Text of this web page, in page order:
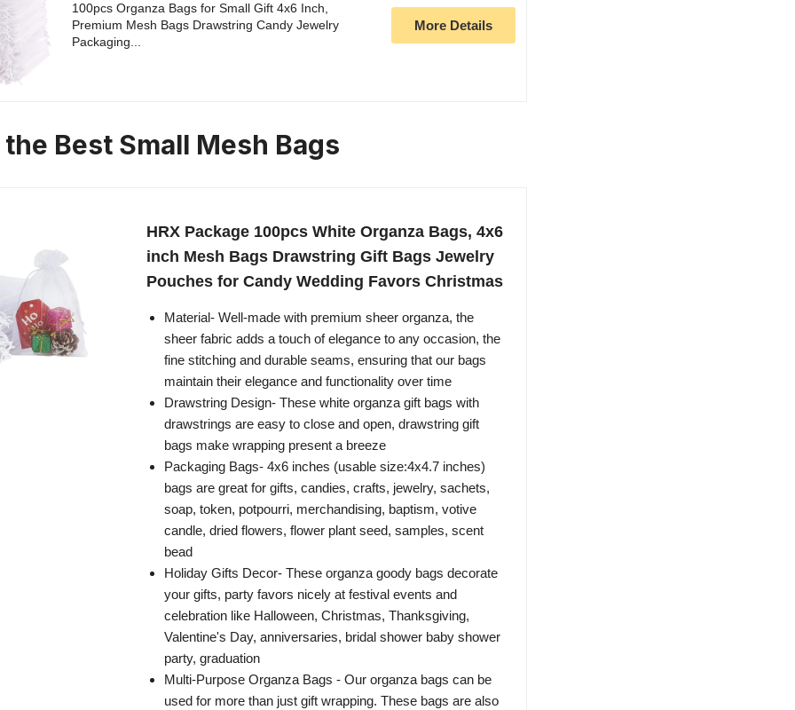
100pcs Organza Bags for Small Gift 4x6 Inch,
Premium Mesh Bags Drawstring Candy Jewelry
Packaging...
More Details
Best Small Mesh Bags
HRX Package 100pcs White Organza Bags, 4x6
inch Mesh Bags Drawstring Gift Bags Jewelry
Pouches for Candy Wedding Favors Christmas
Material- Well-made with premium sheer organza, the
sheer fabric adds a touch of elegance to any occasion, the
fine stitching and durable seams, ensuring that our bags
maintain their elegance and functionality over time
Drawstring Design- These white organza gift bags with
drawstrings are easy to close and open, drawstring gift
bags make wrapping present a breeze
Packaging Bags- 4x6 inches (usable size:4x4.7 inches)
bags are great for gifts, candies, crafts, jewelry, sachets,
soap, token, potpourri, merchandising, baptism, votive
candle, dried flowers, flower plant seed, samples, scent
bead
Holiday Gifts Decor- These organza goody bags decorate
your gifts, party favors nicely at festival events and
celebration like Halloween, Christmas, Thanksgiving,
Valentine's Day, anniversaries, bridal shower baby shower
party, graduation
Multi-Purpose Organza Bags - Our organza bags can be
used for more than just gift wrapping. These bags are also